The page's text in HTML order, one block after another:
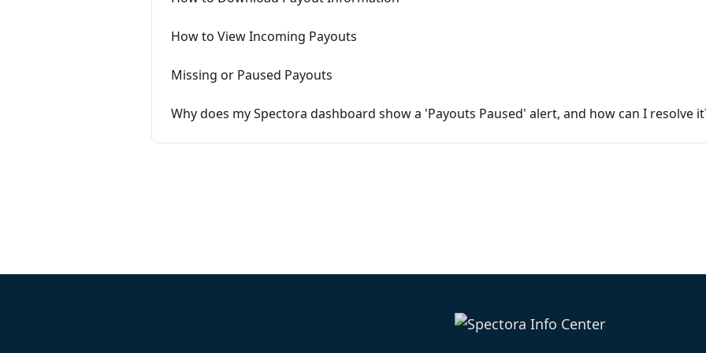
How to View Incoming Payouts
Missing or Paused Payouts
Why does my Spectora dashboard show a 'Payouts Paused' alert, and how can I resolve